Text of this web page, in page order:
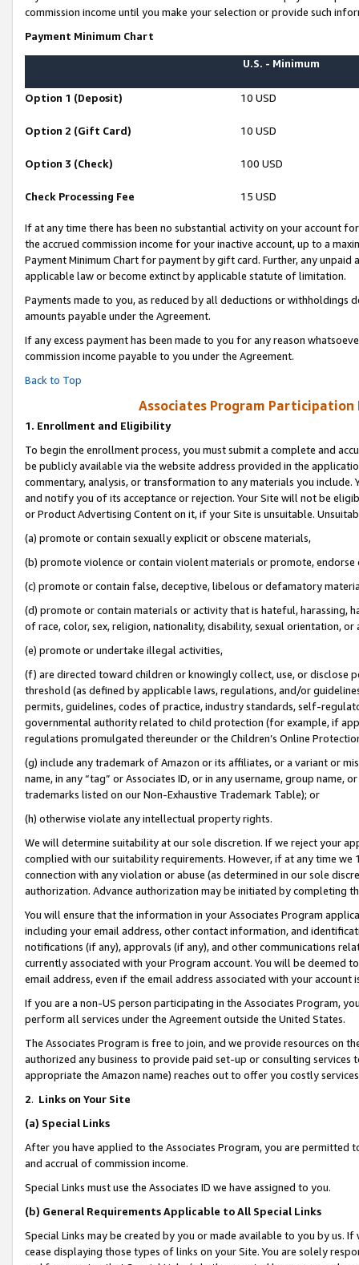
commission income until you make your selection or provide such
Payment Minimum Chart
U.S. - Minimum
Option 1 (Deposit) 10 USD
Option 2 (Gift Card) 10 USD
Option 3 (Check) 100 USD
Check Processing Fee 15 USD
If at any time there has been no substantial activity on your account
the accrued commission income for your inactive account, up to a
Payment Minimum Chart for payment by gift card. Further, any
applicable law or become extinct by applicable statute of limitation.
Payments made to you, as reduced by all deductions or
amounts payable under the Agreement.
If any excess payment has been made to you for any reason
commission income payable to you under the Agreement.
Back to Top
Associates Program Participation
1. Enrollment and Eligibility
To begin the enrollment process, you must submit a complete and
be publicly available via the website address provided in the
commentary, analysis, or transformation to any materials you
and notify you of its acceptance or rejection. Your Site will not be
or Product Advertising Content on it, if your Site is unsuitable.
(a) promote or contain sexually explicit or obscene materials,
(b) promote violence or contain violent materials or promote,
(c) promote or contain false, deceptive, libelous or defamatory
(d) promote or contain materials or activity that is hateful, harassing,
of race, color, sex, religion, nationality, disability, sexual orientation, or
(e) promote or undertake illegal activities,
(f) are directed toward children or knowingly collect, use, or
threshold (as defined by applicable laws, regulations, and/or
permits, guidelines, codes of practice, industry standards, self-
governmental authority related to child protection (for example, if
regulations promulgated thereunder or the Children’s Online
(g) include any trademark of Amazon or its affiliates, or a variant or
name, in any “tag” or Associates ID, or in any username, group
trademarks listed on our Non-Exhaustive Trademark Table); or
(h) otherwise violate any intellectual property rights.
We will determine suitability at our sole discretion. If we reject your
complied with our suitability requirements. However, if at any time
connection with any violation or abuse (as determined in our sole
authorization. Advance authorization may be initiated by completing
You will ensure that the information in your Associates Program
including your email address, other contact information, and
notifications (if any), approvals (if any), and other communications
currently associated with your Program account. You will be deemed
email address, even if the email address associated with your account
If you are a non-US person participating in the Associates Program,
perform all services under the Agreement outside the United States.
The Associates Program is free to join, and we provide resources on
authorized any business to provide paid set-up or consulting
appropriate the Amazon name) reaches out to offer you costly
2. Links on Your Site
(a) Special Links
After you have applied to the Associates Program, you are permitted
and accrual of commission income.
Special Links must use the Associates ID we have assigned to you.
(b) General Requirements Applicable to All Special Links
Special Links may be created by you or made available to you by us.
cease displaying those types of links on your Site. You are solely